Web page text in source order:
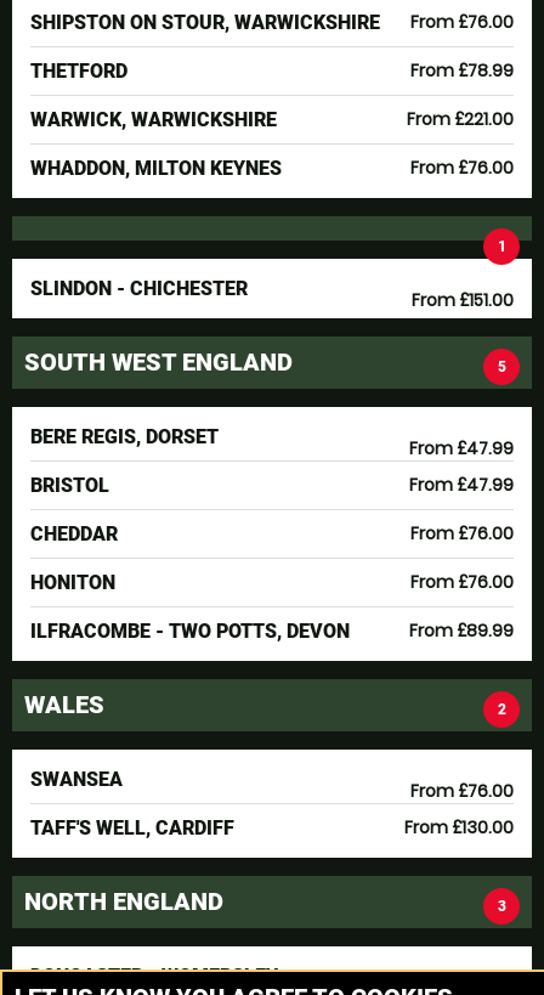
SHIPSTON ON STOUR, WARWICKSHIRE From £76.00
THETFORD From £78.99
WARWICK, WARWICKSHIRE From £221.00
WHADDON, MILTON KEYNES From £76.00
1
SLINDON - CHICHESTER From £151.00
SOUTH WEST ENGLAND 5
BERE REGIS, DORSET From £47.99
BRISTOL From £47.99
CHEDDAR From £76.00
HONITON From £76.00
ILFRACOMBE - TWO POTTS, DEVON From £89.99
WALES 2
SWANSEA From £76.00
TAFF'S WELL, CARDIFF From £130.00
NORTH ENGLAND 3
DONCASTER - WOMERSLEY From £76.00